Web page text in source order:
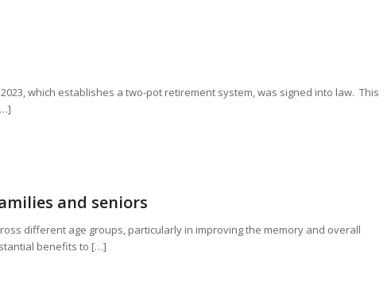
which establishes a two-pot retirement system, was signed into law. This
and seniors
different age groups, particularly in improving the memory and overall
benefits to […]